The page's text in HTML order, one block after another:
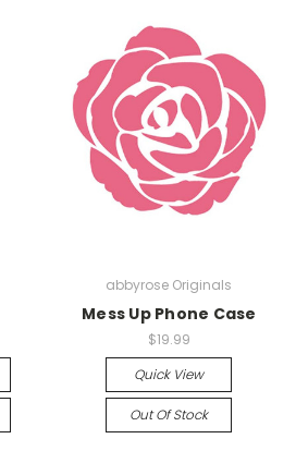
abbyrose Originals
Mess Up Phone Case
$19.99
Quick View
Out Of Stock